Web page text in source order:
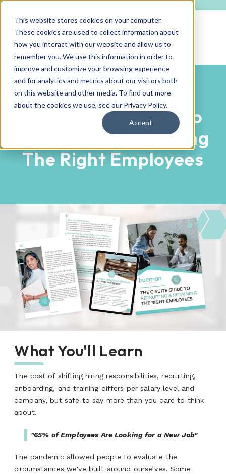
This website stores cookies on your computer.
These cookies are used to collect information about
how you interact with our website and allow us to
remember you. We use this information in order to
improve and customize your browsing experience
and for analytics and metrics about our visitors both
on this website and other media. To find out more
about the cookies we use, see our Privacy Policy.
Accept
EBOOK DOWNLOAD
The C-Suite Guide To
Recruiting & Retaining
The Right Employees
What You'll Learn
The cost of shifting hiring responsibilities, recruiting,
onboarding, and training differs per salary level and
company, but safe to say more than you care to think
about.
"65% of Employees Are Looking for a New Job"
The pandemic allowed people to evaluate the
circumstances we've built around ourselves. Some